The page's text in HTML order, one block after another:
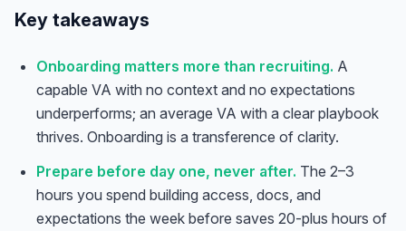
Key takeaways
Onboarding matters more than recruiting. A
capable VA with no context and no expectations
underperforms; an average VA with a clear playbook
thrives. Onboarding is a transference of clarity.
Prepare before day one, never after. The 2–3
hours you spend building access, docs, and
expectations the week before saves 20-plus hours of